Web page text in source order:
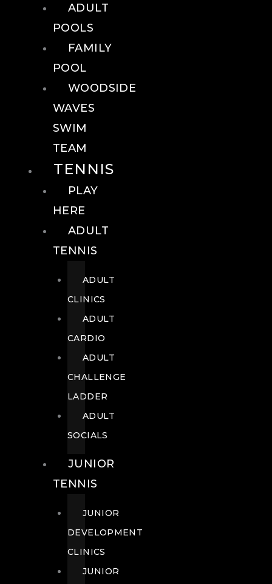
ADULT
POOLS
FAMILY
POOL
WOODSIDE
WAVES
SWIM
TEAM
TENNIS
PLAY
HERE
ADULT
TENNIS
ADULT
CLINICS
ADULT
CARDIO
ADULT
CHALLENGE
LADDER
ADULT
SOCIALS
JUNIOR
TENNIS
JUNIOR
DEVELOPMENT
CLINICS
JUNIOR